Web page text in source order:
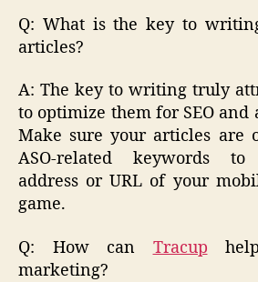
Q: What is the key to
articles?
A: The key to writing truly
to optimize them for SEO and
Make sure your articles are
ASO-related keywords
address or URL of your
game.
Q: How can Tracup
marketing?